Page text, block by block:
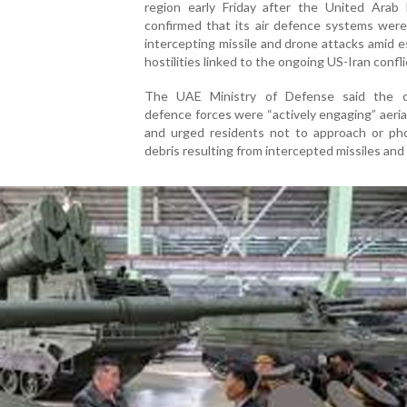
region early Friday after the United Arab
confirmed that its air defence systems
intercepting missile and drone attacks amid
hostilities linked to the ongoing US-Iran
The UAE Ministry of Defense said the
defence forces were “actively engaging”
and urged residents not to approach or
debris resulting from intercepted missiles and